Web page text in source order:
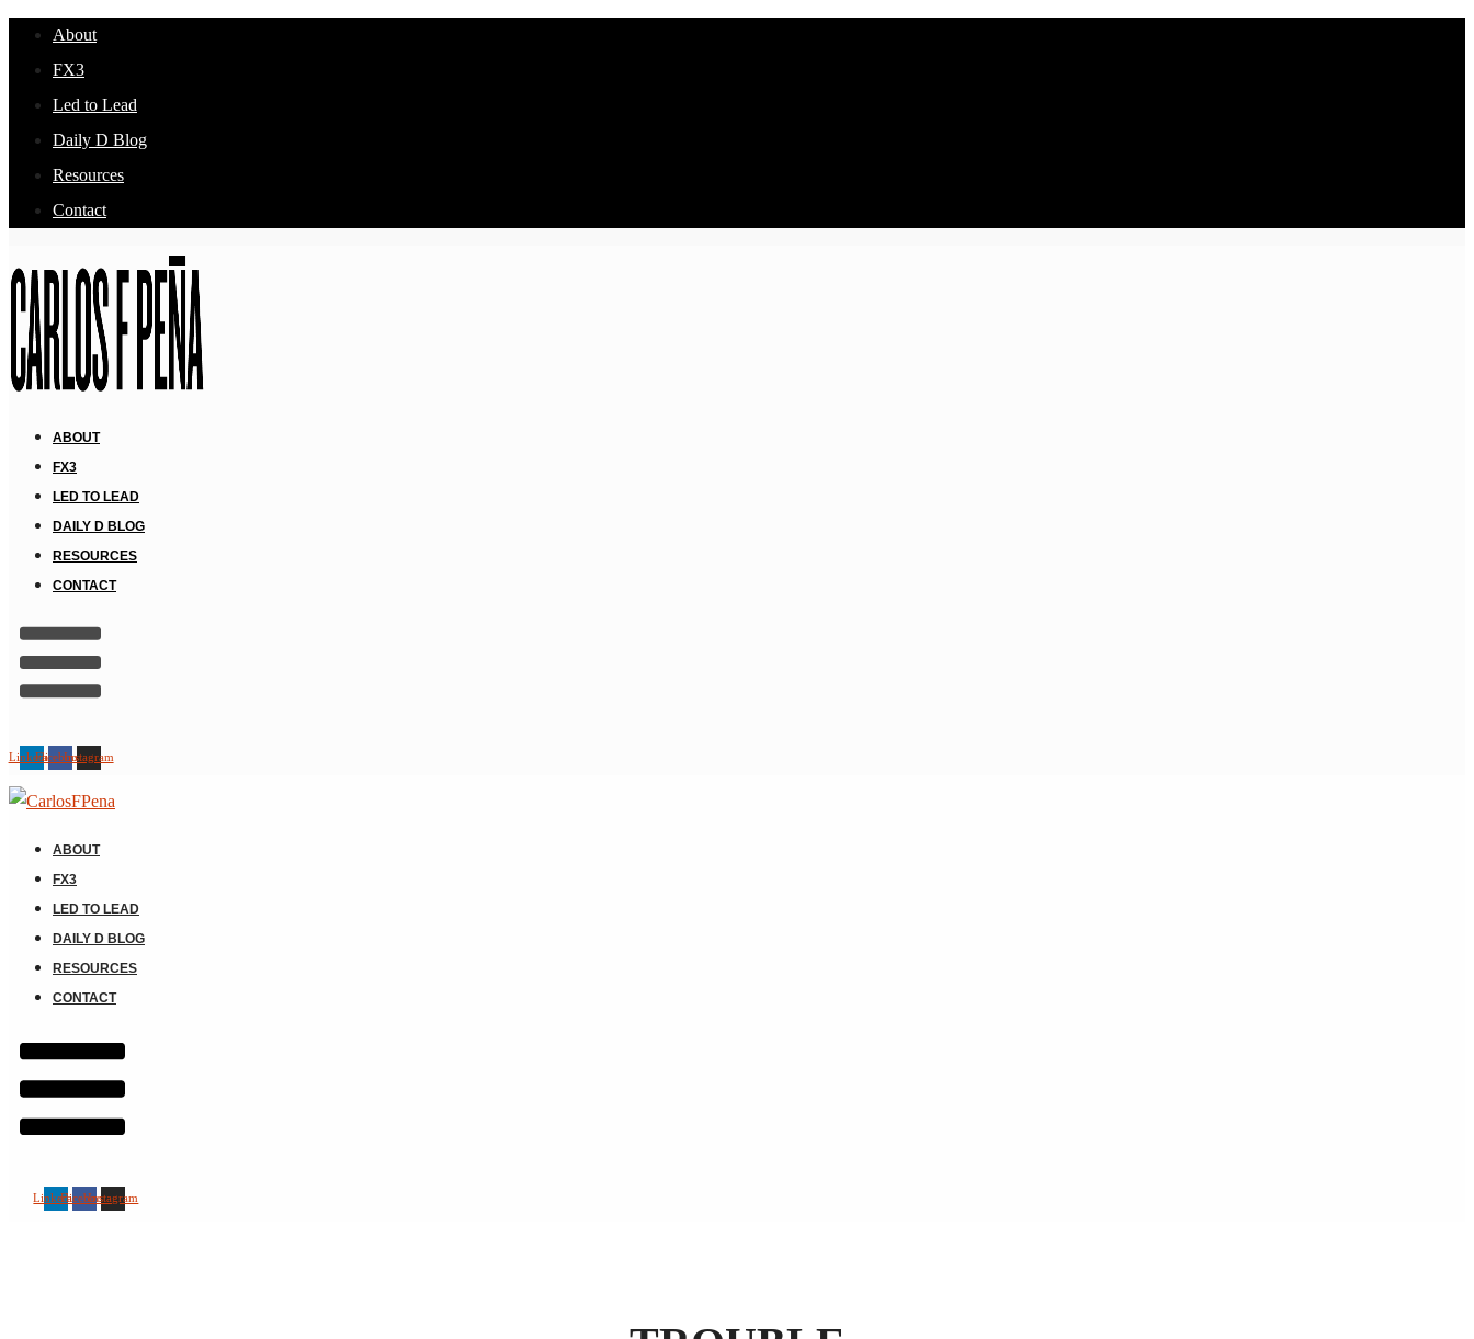
About
FX3
Led to Lead
Daily D Blog
Resources
Contact
ABOUT
FX3
LED TO LEAD
DAILY D BLOG
RESOURCES
CONTACT
LinkedinFacebookInstagram
ABOUT
FX3
LED TO LEAD
DAILY D BLOG
RESOURCES
CONTACT
LinkedinFacebookInstagram